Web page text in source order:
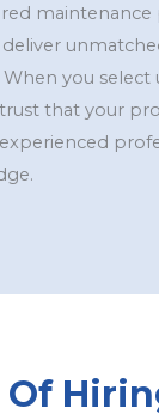
you select
that your